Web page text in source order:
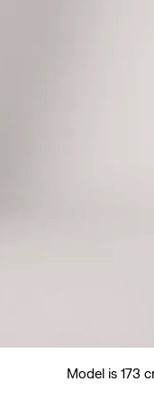
Model is 173